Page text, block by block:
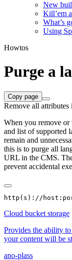
New
Kill’em
What’s
Using
Howtos
Purge a
Copy page
Remove all attributes
When you remove or
and list of supported
remain and
this is to purge all
URL in the CMS.
prevent accidental
Cloud bucket storage
Provides the ability
your content will be
ano-plass